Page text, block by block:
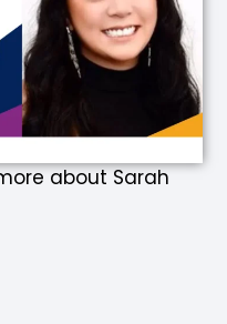
about Sarah